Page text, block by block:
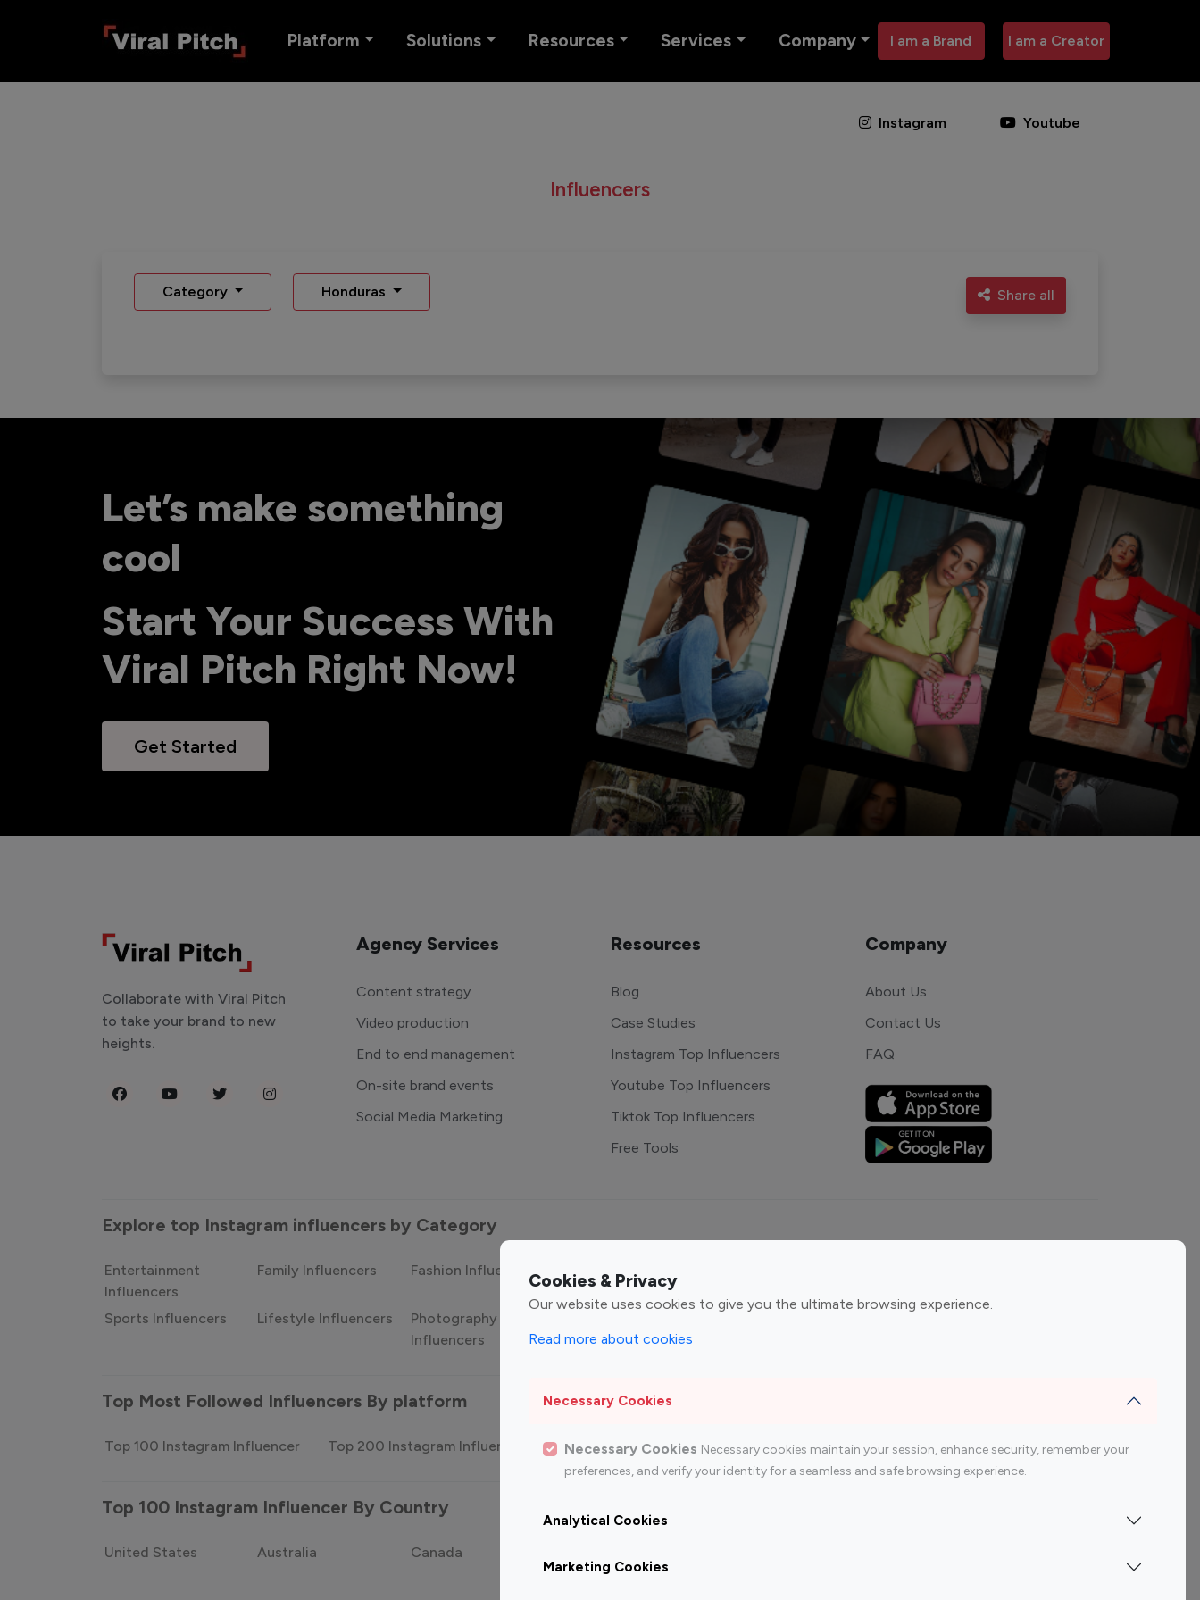
Platform Solutions Resources Services Company I am a Brand I am a Creator
Instagram Youtube
Influencers
Category Honduras Share all
Let’s make something
cool
Start Your Success With
Viral Pitch Right Now!
Get Started
Cookies & Privacy
Our website uses cookies to give you the ultimate browsing experience.
Read more about cookies
Necessary Cookies
Necessary Cookies Necessary cookies maintain your session, enhance security, remember your
preferences, and verify your identity for a seamless and safe browsing experience.
Analytical Cookies
Marketing Cookies
Collaborate with Viral Pitch
to take your brand to new
heights.
Agency Services
Content strategy
Video production
End to end management
On-site brand events
Social Media Marketing
Resources
Blog
Case Studies
Instagram Top Influencers
Youtube Top Influencers
Tiktok Top Influencers
Free Tools
Company
About Us
Contact Us
FAQ
Explore top Instagram influencers by Category
Entertainment
Influencers
Family Influencers Fashion Influencers Finance Influencers
Sports Influencers Lifestyle Influencers
Photography
Influencers
Influencers
Top Most Followed Influencers By platform
Top 100 Instagram Influencer Top 200 Instagram Influencer Top 100 Youtube Influencer Top 200 Youtube Influencer
Top 100 Instagram Influencer By Country
United States Australia Canada